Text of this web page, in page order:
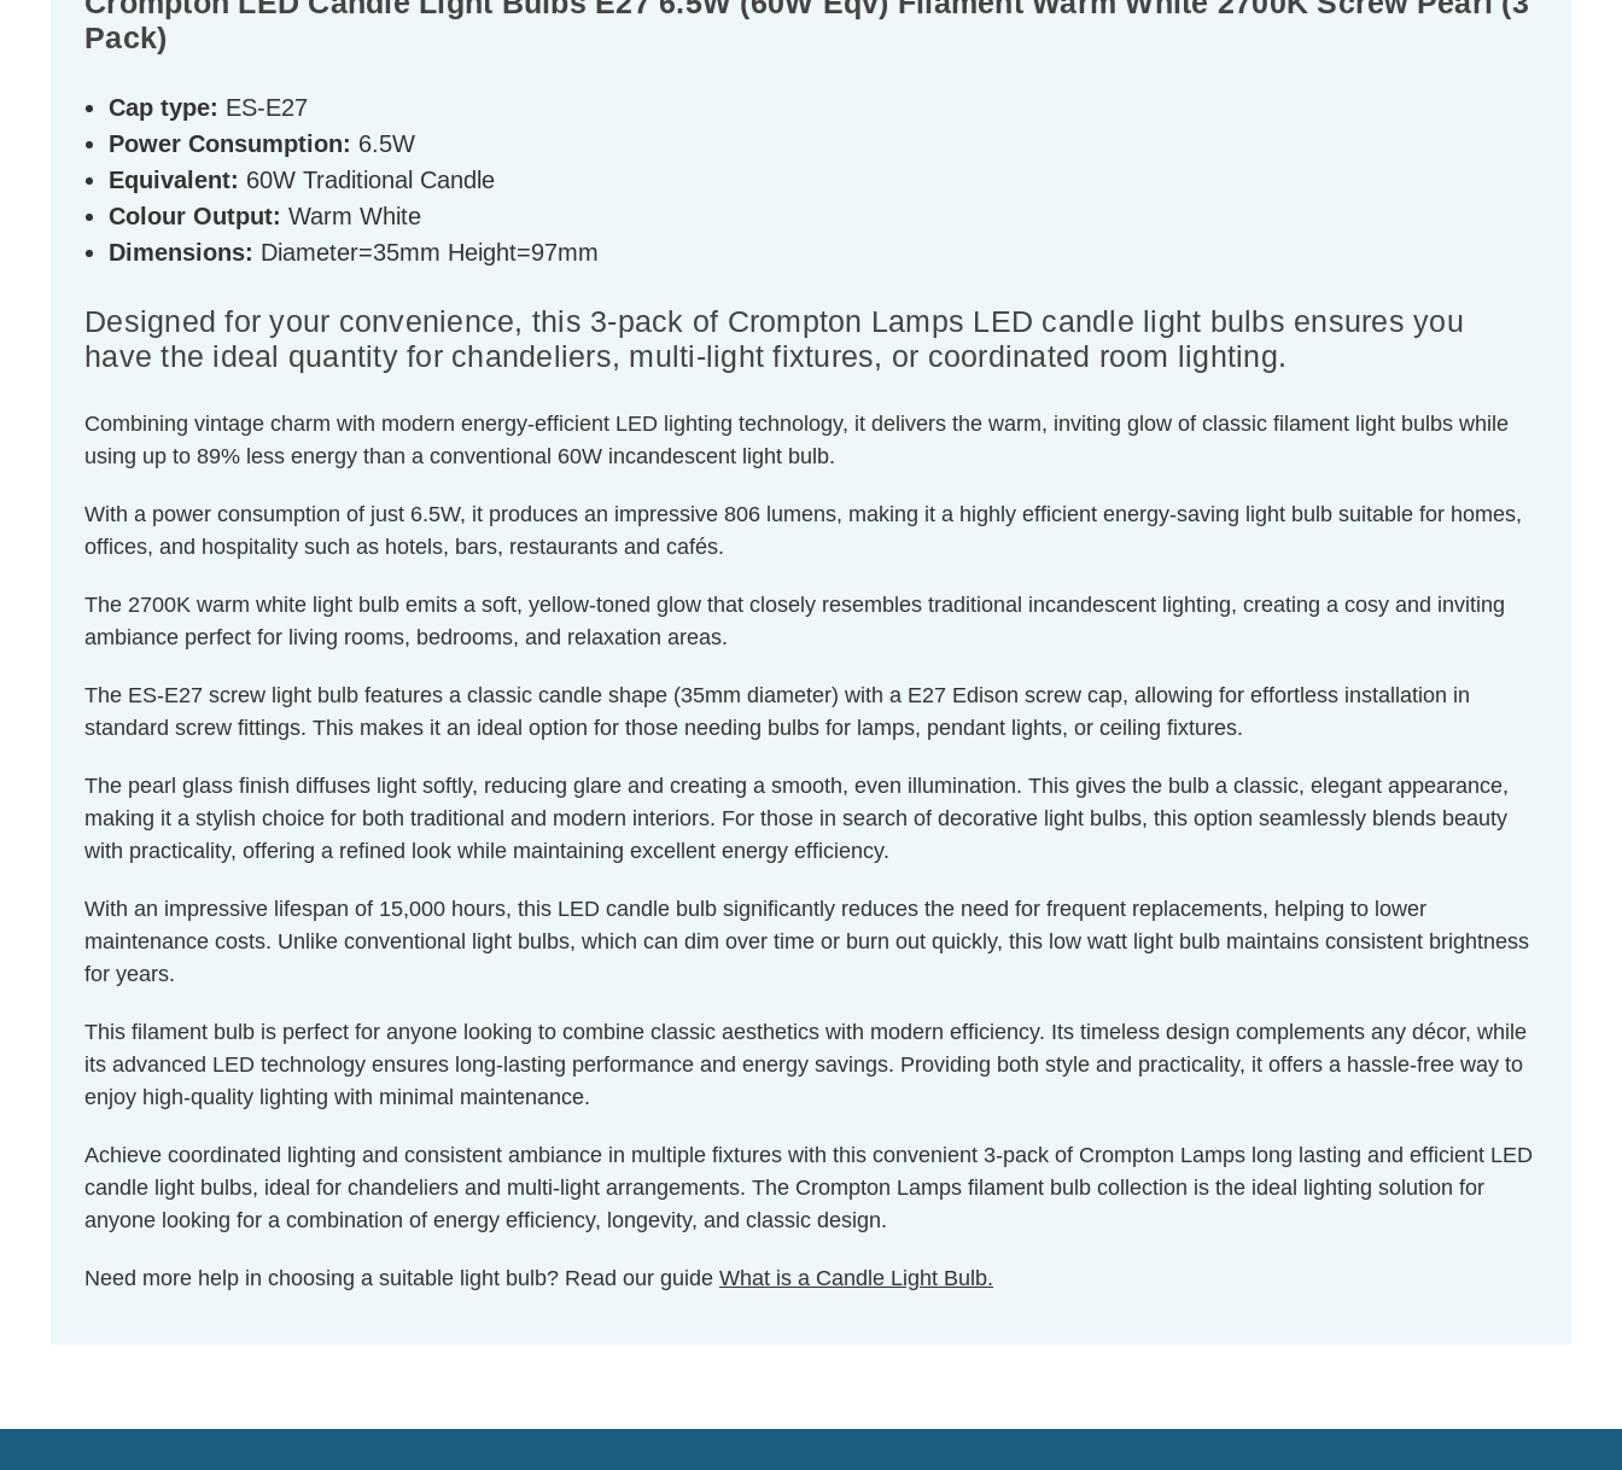
Pack)
Cap type: ES-E27
Power Consumption: 6.5W
Equivalent: 60W Traditional Candle
Colour Output: Warm White
Dimensions: Diameter=35mm Height=97mm
Designed for your convenience, this 3-pack of Crompton Lamps LED candle light bulbs ensures you
have the ideal quantity for chandeliers, multi-light fixtures, or coordinated room lighting.
Combining vintage charm with modern energy-efficient LED lighting technology, it delivers the warm, inviting glow of classic filament light bulbs while
using up to 89% less energy than a conventional 60W incandescent light bulb.
With a power consumption of just 6.5W, it produces an impressive 806 lumens, making it a highly efficient energy-saving light bulb suitable for homes,
offices, and hospitality such as hotels, bars, restaurants and cafés.
The 2700K warm white light bulb emits a soft, yellow-toned glow that closely resembles traditional incandescent lighting, creating a cosy and inviting
ambiance perfect for living rooms, bedrooms, and relaxation areas.
The ES-E27 screw light bulb features a classic candle shape (35mm diameter) with a E27 Edison screw cap, allowing for effortless installation in
standard screw fittings. This makes it an ideal option for those needing bulbs for lamps, pendant lights, or ceiling fixtures.
The pearl glass finish diffuses light softly, reducing glare and creating a smooth, even illumination. This gives the bulb a classic, elegant appearance,
making it a stylish choice for both traditional and modern interiors. For those in search of decorative light bulbs, this option seamlessly blends beauty
with practicality, offering a refined look while maintaining excellent energy efficiency.
With an impressive lifespan of 15,000 hours, this LED candle bulb significantly reduces the need for frequent replacements, helping to lower
maintenance costs. Unlike conventional light bulbs, which can dim over time or burn out quickly, this low watt light bulb maintains consistent brightness
for years.
This filament bulb is perfect for anyone looking to combine classic aesthetics with modern efficiency. Its timeless design complements any décor, while
its advanced LED technology ensures long-lasting performance and energy savings. Providing both style and practicality, it offers a hassle-free way to
enjoy high-quality lighting with minimal maintenance.
Achieve coordinated lighting and consistent ambiance in multiple fixtures with this convenient 3-pack of Crompton Lamps long lasting and efficient LED
candle light bulbs, ideal for chandeliers and multi-light arrangements. The Crompton Lamps filament bulb collection is the ideal lighting solution for
anyone looking for a combination of energy efficiency, longevity, and classic design.
Need more help in choosing a suitable light bulb? Read our guide What is a Candle Light Bulb.